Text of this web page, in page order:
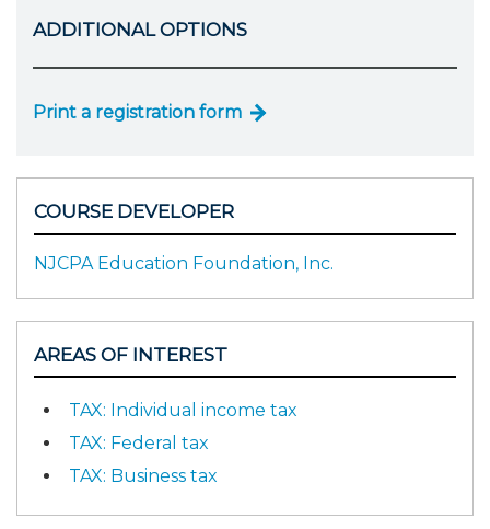
ADDITIONAL OPTIONS
Print a registration form
COURSE DEVELOPER
NJCPA Education Foundation, Inc.
AREAS OF INTEREST
TAX: Individual income tax
TAX: Federal tax
TAX: Business tax